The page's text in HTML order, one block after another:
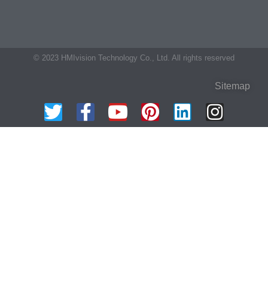
© 2023 HMIvision Technology Co., Ltd. All rights reserved
Sitemap